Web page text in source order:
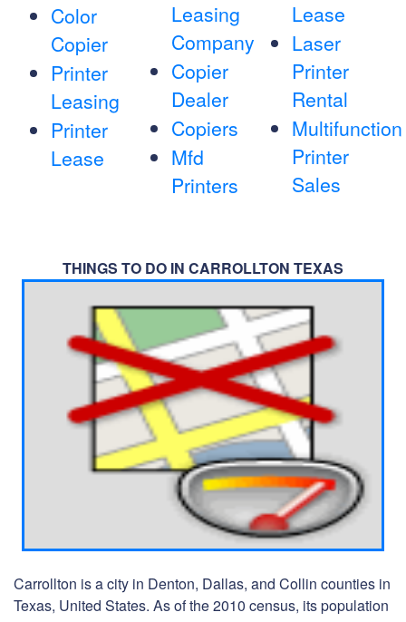
Color
Copier
Printer
Leasing
Printer
Lease
Leasing
Company
Copier
Dealer
Copiers
Mfd
Printers
Lease
Laser
Printer
Rental
Multifunction
Printer
Sales
THINGS TO DO IN CARROLLTON TEXAS
Carrollton is a city in Denton, Dallas, and Collin counties in
Texas, United States. As of the 2010 census, its population